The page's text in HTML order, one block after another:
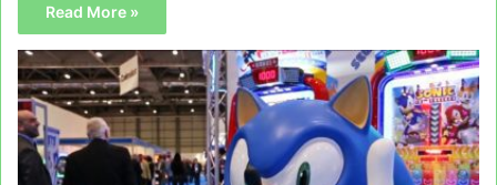
Read More »